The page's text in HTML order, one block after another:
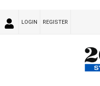
LOGIN REGISTER